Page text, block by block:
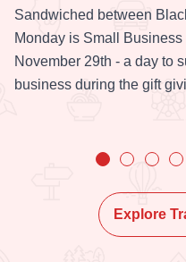
Sandwiched between
Monday is Small Business
November 29th - a day to
business during the gift
Explore